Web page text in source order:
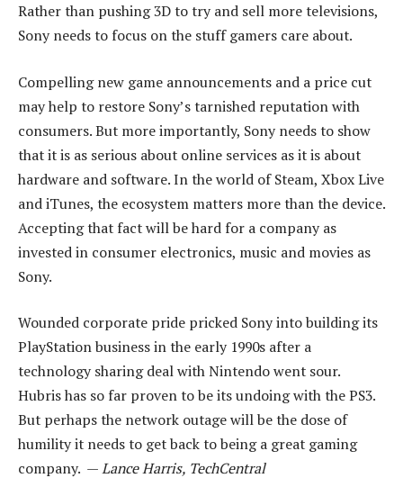
Rather than pushing 3D to try and sell more televisions,
Sony needs to focus on the stuff gamers care about.
Compelling new game announcements and a price cut
may help to restore Sony’s tarnished reputation with
consumers. But more importantly, Sony needs to show
that it is as serious about online services as it is about
hardware and software. In the world of Steam, Xbox Live
and iTunes, the ecosystem matters more than the device.
Accepting that fact will be hard for a company as
invested in consumer electronics, music and movies as
Sony.
Wounded corporate pride pricked Sony into building its
PlayStation business in the early 1990s after a
technology sharing deal with Nintendo went sour.
Hubris has so far proven to be its undoing with the PS3.
But perhaps the network outage will be the dose of
humility it needs to get back to being a great gaming
company. —Lance Harris, TechCentral